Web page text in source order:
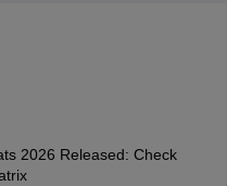
2026 Released: Check